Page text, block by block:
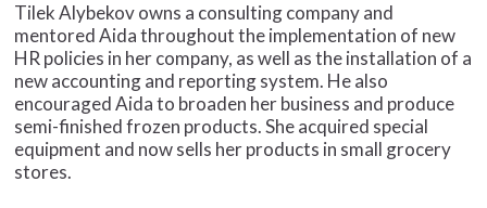
Tilek Alybekov owns a consulting company and
mentored Aida throughout the implementation of new
HR policies in her company, as well as the installation of a
new accounting and reporting system. He also
encouraged Aida to broaden her business and produce
semi-finished frozen products. She acquired special
equipment and now sells her products in small grocery
stores.